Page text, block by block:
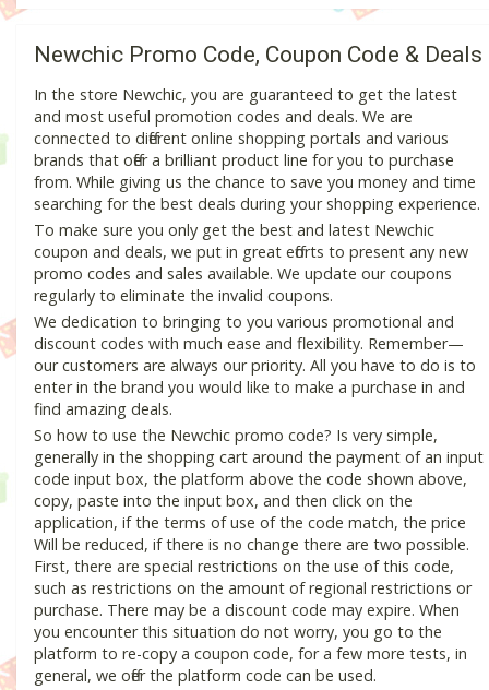
Newchic Promo Code, Coupon Code & Deals
In the store Newchic, you are guaranteed to get the latest
and most useful promotion codes and deals. We are
connected to different online shopping portals and various
brands that offer a brilliant product line for you to purchase
from. While giving us the chance to save you money and time
searching for the best deals during your shopping experience.
To make sure you only get the best and latest Newchic
coupon and deals, we put in great efforts to present any new
promo codes and sales available. We update our coupons
regularly to eliminate the invalid coupons.
We dedication to bringing to you various promotional and
discount codes with much ease and flexibility. Remember—
our customers are always our priority. All you have to do is to
enter in the brand you would like to make a purchase in and
find amazing deals.
So how to use the Newchic promo code? Is very simple,
generally in the shopping cart around the payment of an input
code input box, the platform above the code shown above,
copy, paste into the input box, and then click on the
application, if the terms of use of the code match, the price
Will be reduced, if there is no change there are two possible.
First, there are special restrictions on the use of this code,
such as restrictions on the amount of regional restrictions or
purchase. There may be a discount code may expire. When
you encounter this situation do not worry, you go to the
platform to re-copy a coupon code, for a few more tests, in
general, we offer the platform code can be used.